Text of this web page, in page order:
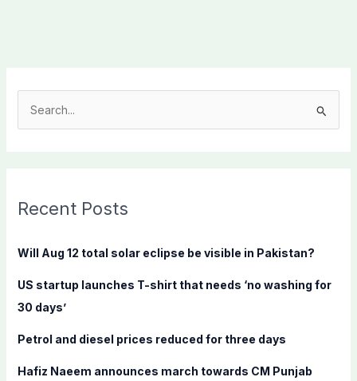
c
f
r
:
Recent Posts
Will Aug 12 total solar eclipse be visible in Pakistan?
US startup launches T-shirt that needs ‘no washing for
30 days’
Petrol and diesel prices reduced for three days
Hafiz Naeem announces march towards CM Punjab